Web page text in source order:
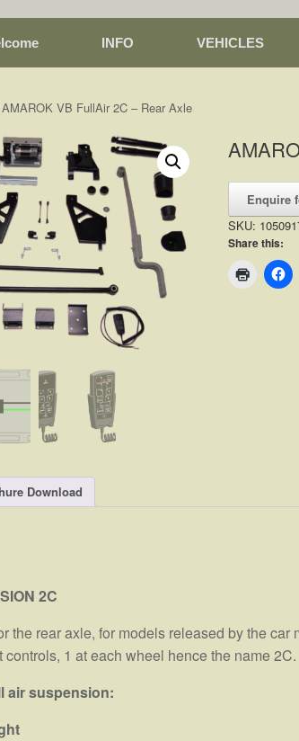
INFO VEHICLES
VB FullAir 2C – Rear Axle
Enquire
SKU:
Share this:
Download
2C
the rear axle, for models released by the
1 at each wheel hence the name 2C.
air suspension: